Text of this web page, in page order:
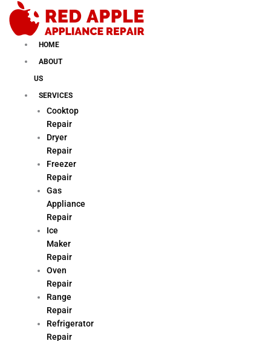
content
HOME
ABOUT
US
SERVICES
Cooktop
Repair
Dryer
Repair
Freezer
Repair
Gas
Appliance
Repair
Ice
Maker
Repair
Oven
Repair
Range
Repair
Refrigerator
Repair